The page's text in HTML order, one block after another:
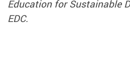
Education for Sustainable
EDC.